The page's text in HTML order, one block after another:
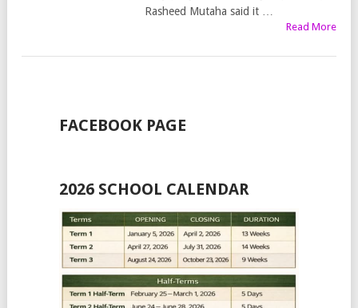
Rasheed Mutaha said it …
Read More
FACEBOOK PAGE
2026 SCHOOL CALENDAR